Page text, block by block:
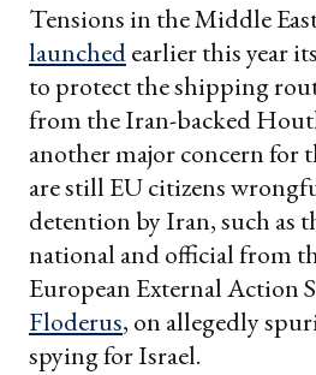
Tensions in the Middle
launchedearlier this year
to protect the shipping
from the Iran-backed
another major concern for
are still EU citizens
detention by Iran, such as
national and official from
European External Action
Floderus, on allegedly
spying for Israel.